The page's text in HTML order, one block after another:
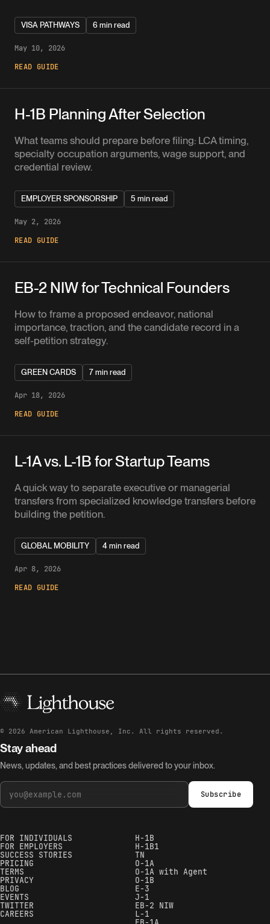
VISA PATHWAYS 6 min read
May 10, 2026
READ GUIDE
H-1B Planning After Selection
What teams should prepare before filing: LCA timing,
specialty occupation arguments, wage support, and
credential review.
EMPLOYER SPONSORSHIP 5 min read
May 2, 2026
READ GUIDE
EB-2 NIW for Technical Founders
How to frame a proposed endeavor, national
importance, traction, and the candidate record in a
self-petition strategy.
GREEN CARDS 7 min read
Apr 18, 2026
READ GUIDE
L-1A vs. L-1B for Startup Teams
A quick way to separate executive or managerial
transfers from specialized knowledge transfers before
building the petition.
GLOBAL MOBILITY 4 min read
Apr 8, 2026
READ GUIDE
© 2026 American Lighthouse, Inc. All rights reserved.
Stay ahead
News, updates, and best practices delivered to your inbox.
Subscribe
FOR INDIVIDUALS
FOR EMPLOYERS
SUCCESS STORIES
PRICING
TERMS
PRIVACY
BLOG
EVENTS
TWITTER
CAREERS
H-1B
H-1B1
TN
O-1A
O-1A with Agent
O-1B
E-3
J-1
EB-2 NIW
L-1